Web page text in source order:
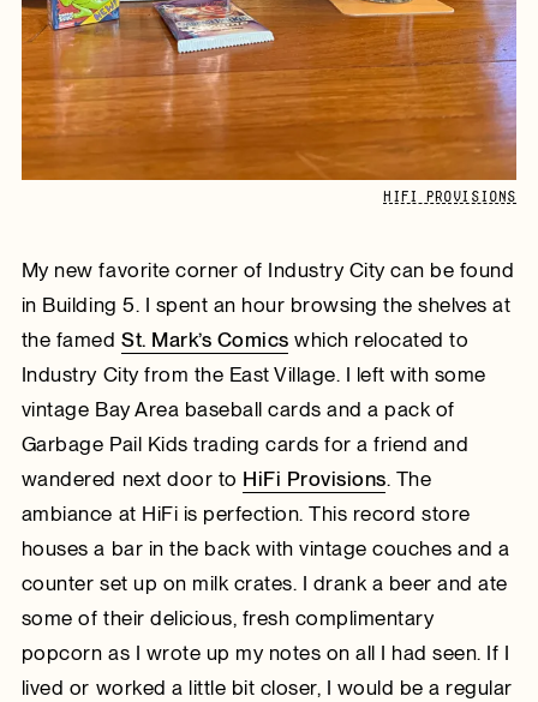
HIFI PROVISIONS
My new favorite corner of Industry City can be found
in Building 5. I spent an hour browsing the shelves at
the famedSt. Mark’s Comics which relocated to
Industry City from the East Village. I left with some
vintage Bay Area baseball cards and a pack of
Garbage Pail Kids trading cards for a friend and
wandered next door to HiFi Provisions. The
ambiance at HiFi is perfection. This record store
houses a bar in the back with vintage couches and a
counter set up on milk crates. I drank a beer and ate
some of their delicious, fresh complimentary
popcorn as I wrote up my notes on all I had seen. If I
lived or worked a little bit closer, I would be a regular